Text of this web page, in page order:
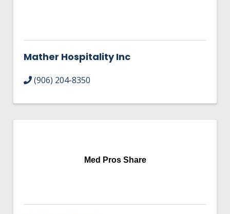
Mather Hospitality Inc
(906) 204-8350
Med Pros Share